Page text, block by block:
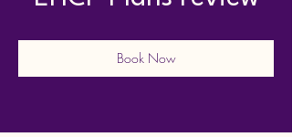
Book Now